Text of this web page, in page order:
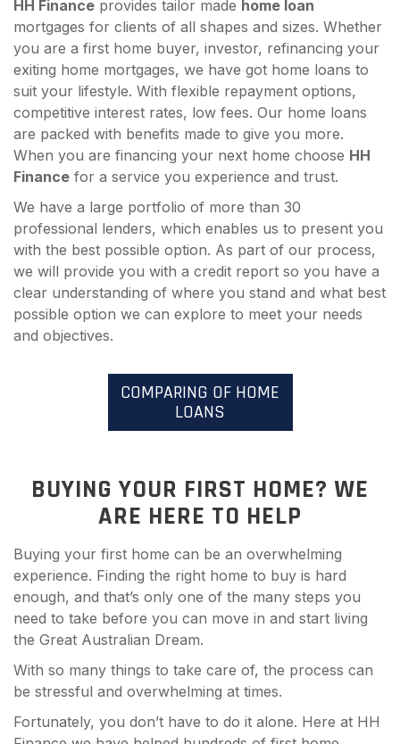
HH Finance provides tailor made home loan
mortgages for clients of all shapes and sizes. Whether
you are a first home buyer, investor, refinancing your
exiting home mortgages, we have got home loans to
suit your lifestyle. With flexible repayment options,
competitive interest rates, low fees. Our home loans
are packed with benefits made to give you more.
When you are financing your next home choose HH
Finance for a service you experience and trust.
We have a large portfolio of more than 30
professional lenders, which enables us to present you
with the best possible option. As part of our process,
we will provide you with a credit report so you have a
clear understanding of where you stand and what best
possible option we can explore to meet your needs
and objectives.
COMPARING OF HOME
LOANS
BUYING YOUR FIRST HOME? WE
ARE HERE TO HELP
Buying your first home can be an overwhelming
experience. Finding the right home to buy is hard
enough, and that’s only one of the many steps you
need to take before you can move in and start living
the Great Australian Dream.
With so many things to take care of, the process can
be stressful and overwhelming at times.
Fortunately, you don’t have to do it alone. Here at HH